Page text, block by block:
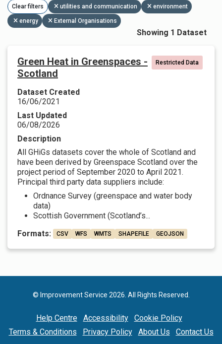
Clear filters utilities and communication environment
energy External Organisations
Showing 1 Dataset
Green Heat in Greenspaces -
Scotland
Restricted Data
Dataset Created
16/06/2021
Last Updated
06/08/2026
Description
All GHiGs datasets cover the whole of Scotland and
have been derived by Greenspace Scotland over the
project period of September 2020 to April 2021.
Principal third party data suppliers include:
Ordnance Survey (greenspace and water body
data)
Scottish Government (Scotland’s...
Formats:
CSV WFS WMTS SHAPEFILE GEOJSON
© Improvement Service 2026. All Rights Reserved.
Help Centre Accessibility
Cookie Policy
Terms & Conditions
Privacy Policy About Us Contact Us